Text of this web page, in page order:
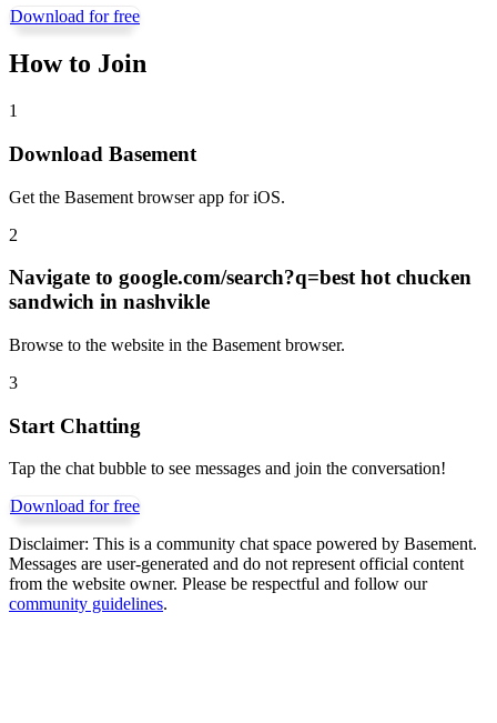
Download for free
How to Join
1
Download Basement
Get the Basement browser app for iOS.
2
Navigate to google.com/search?q=best hot chucken
sandwich in nashvikle
Browse to the website in the Basement browser.
3
Start Chatting
Tap the chat bubble to see messages and join the conversation!
Download for free
Disclaimer: This is a community chat space powered by Basement.
Messages are user-generated and do not represent official content
from the website owner. Please be respectful and follow our
community guidelines.